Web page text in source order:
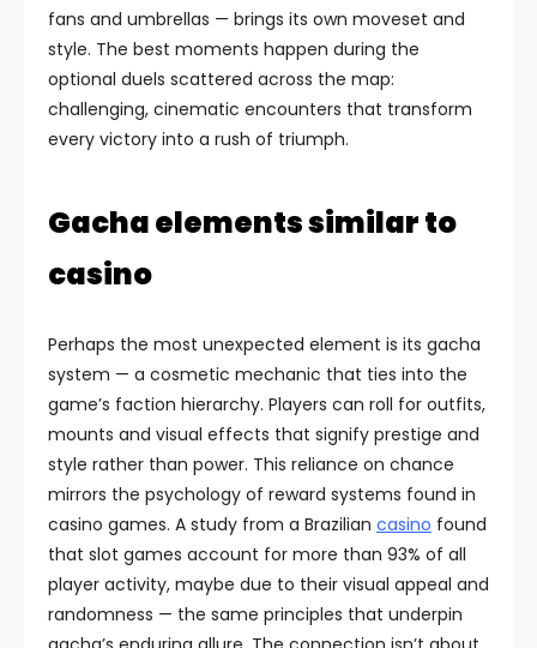
fans and umbrellas — brings its own moveset and
style. The best moments happen during the
optional duels scattered across the map:
challenging, cinematic encounters that transform
every victory into a rush of triumph.
Gacha elements similar to
casino
Perhaps the most unexpected element is its gacha
system — a cosmetic mechanic that ties into the
game’s faction hierarchy. Players can roll for outfits,
mounts and visual effects that signify prestige and
style rather than power. This reliance on chance
mirrors the psychology of reward systems found in
casino games. A study from a Brazilian casino found
that slot games account for more than 93% of all
player activity, maybe due to their visual appeal and
randomness — the same principles that underpin